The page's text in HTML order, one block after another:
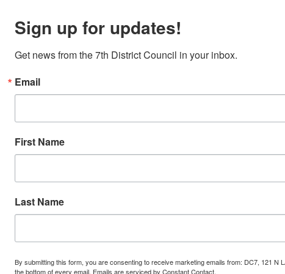
Sign up for updates!
Get news from the 7th District Council in your inbox.
Email
First Name
Last Name
By submitting this form, you are consenting to receive marketing emails from: DC7, 121
the bottom of every email. Emails are serviced by Constant Contact.